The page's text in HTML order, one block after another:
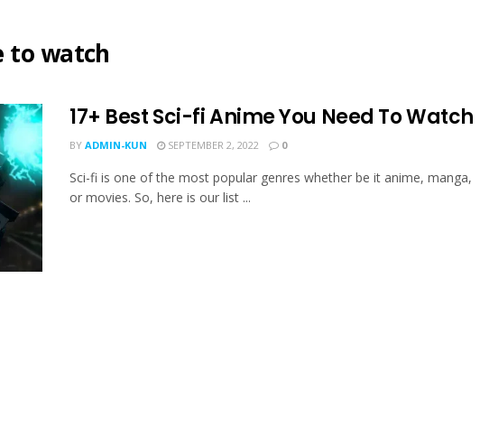
to watch
17+ Best Sci-fi Anime You Need To Watch
BY ADMIN-KUN SEPTEMBER 2, 2022 0
Sci-fi is one of the most popular genres whether be it anime, manga,
or movies. So, here is our list ...